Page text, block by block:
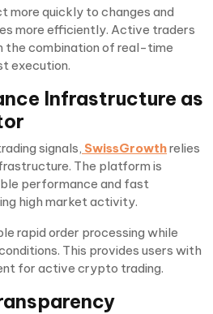
more quickly to changes and
more efficiently. Active traders
the combination of real-time
execution.
Infrastructure as
signals, SwissGrowthrelies
The platform is
performance and fast
high market activity.
rapid order processing while
This provides users with
for active crypto trading.